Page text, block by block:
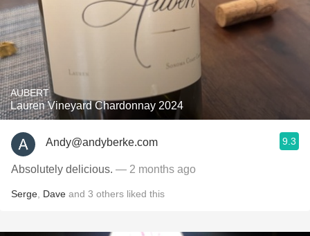
AUBERT
Lauren Vineyard Chardonnay 2024
Andy@andyberke.com 9.3
Absolutely delicious. — 2 months ago
Serge Dave and 3 others liked this